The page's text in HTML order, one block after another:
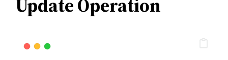
Update Operation